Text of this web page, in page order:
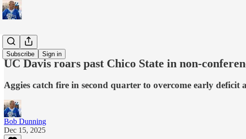
Subscribe Sign in
Sports
UC Davis roars past Chico State in non-
Aggies catch fire in second quarter to overcome early deficit
Bob Dunning
Dec 15, 2025